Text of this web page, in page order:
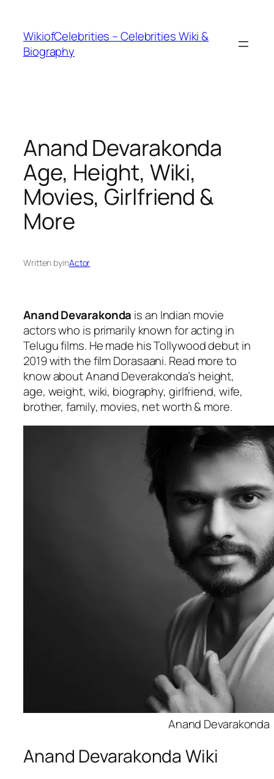
WikiofCelebrities – Celebrities Wiki &
Biography
Anand Devarakonda
Age, Height, Wiki,
Movies, Girlfriend &
More
Written byinActor
Anand Devarakonda is an Indian movie
actors who is primarily known for acting in
Telugu films. He made his Tollywood debut in
2019 with the filmDorasaani. Read more to
know about Anand Deverakonda’s height,
age, weight, wiki, biography, girlfriend, wife,
brother, family, movies, net worth & more.
Anand Devarakonda
Anand Devarakonda Wiki